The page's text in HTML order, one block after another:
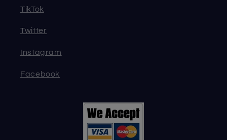
TikTok
Twitter
Instagram
Facebook